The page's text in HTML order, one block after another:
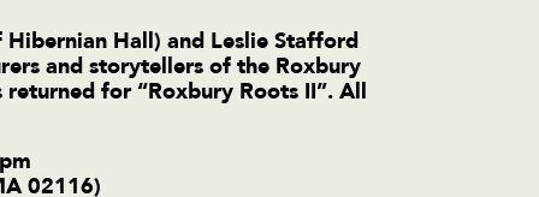
Hall) and Leslie Stafford
and storytellers of the Roxbury
for “Roxbury Roots II”. All
02116)